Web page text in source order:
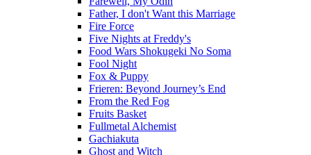
Father, I don't Want this Marriage
Fire Force
Five Nights at Freddy's
Food Wars Shokugeki No Soma
Fool Night
Fox & Puppy
Frieren: Beyond Journey’s End
From the Red Fog
Fruits Basket
Fullmetal Alchemist
Gachiakuta
Ghost and Witch